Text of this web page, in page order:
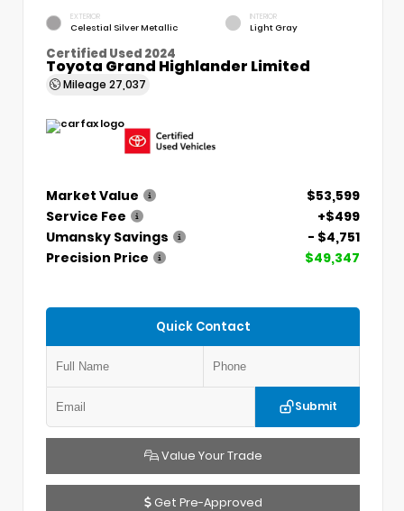
EXTERIOR
Celestial Silver Metallic
INTERIOR
Light Gray
Certified Used 2024
Toyota Grand Highlander Limited
Mileage 27,037
Market Value
$53,599
Service Fee
+$499
Umansky Savings
- $4,751
Precision Price
$49,347
Quick Contact
Submit
Value Your Trade
Get Pre-Approved